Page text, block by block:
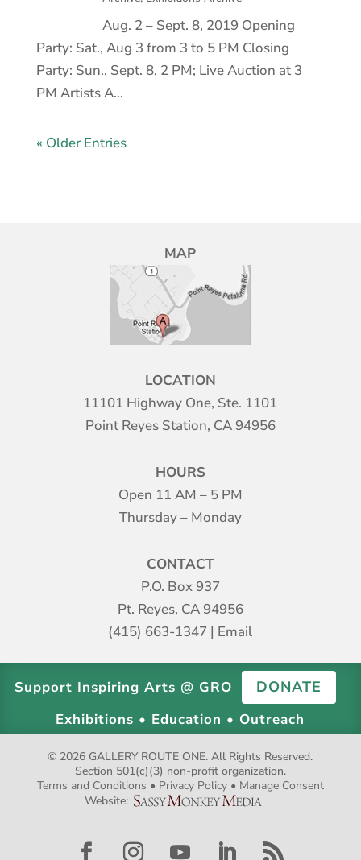
Aug. 2 – Sept. 8, 2019 Opening
Party: Sat., Aug 3 from 3 to 5 PM Closing
Party: Sun., Sept. 8, 2 PM; Live Auction at 3
PM Artists A…
« Older Entries
MAP
LOCATION
11101 Highway One, Ste. 1101
Point Reyes Station, CA 94956
HOURS
Open 11 AM – 5 PM
Thursday – Monday
CONTACT
P.O. Box 937
Pt. Reyes, CA 94956
(415) 663-1347 | Email
Support Inspiring Arts @ GRO DONATE
Exhibitions • Education • Outreach
© 2026 GALLERY ROUTE ONE. All Rights Reserved.
Section 501(c)(3) non-profit organization.
Terms and Conditions • Privacy Policy• Manage Consent
Website: